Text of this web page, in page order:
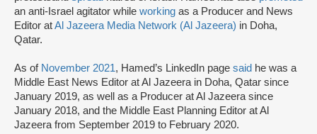
an anti-Israel agitator while working as a Producer and News
Editor atAl Jazeera Media Network (Al Jazeera) in Doha,
Qatar.
As of November 2021, Hamed’s LinkedIn page said he was a
Middle East News Editor at Al Jazeera in Doha, Qatar since
January 2019, as well as a Producer at Al Jazeera since
January 2018, and the Middle East Planning Editor at Al
Jazeera from September 2019 to February 2020.